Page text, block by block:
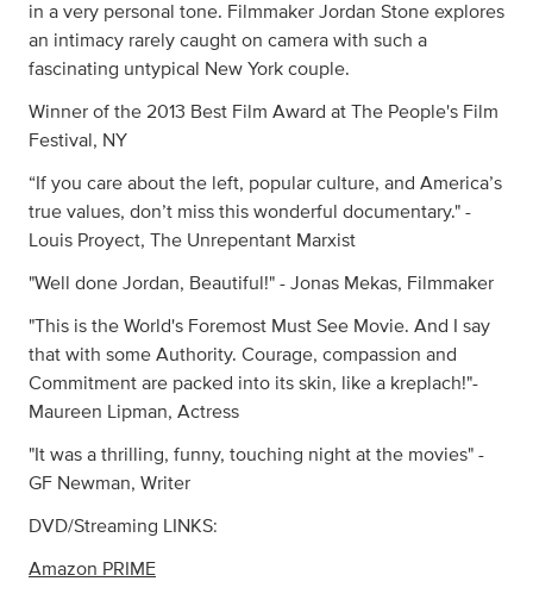
in a very personal tone. Filmmaker Jordan Stone explores
an intimacy rarely caught on camera with such a
fascinating untypical New York couple.
Winner of the 2013 Best Film Award at The People's Film
Festival, NY
“If you care about the left, popular culture, and America’s
true values, don’t miss this wonderful documentary." -
Louis Proyect, The Unrepentant Marxist
"Well done Jordan, Beautiful!" - Jonas Mekas, Filmmaker
"This is the World's Foremost Must See Movie. And I say
that with some Authority. Courage, compassion and
Commitment are packed into its skin, like a kreplach!"-
Maureen Lipman, Actress
"It was a thrilling, funny, touching night at the movies" -
GF Newman, Writer
DVD/Streaming LINKS:
Amazon PRIME